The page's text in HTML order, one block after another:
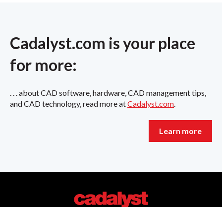
Cadalyst.com is your place
for more:
. . . about CAD software, hardware, CAD management tips,
and CAD technology, read more atCadalyst.com
Learn more